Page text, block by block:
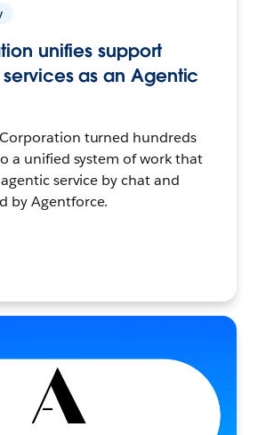
unifies support
services as an Agentic
Corporation turned hundreds
a unified system of work that
service by chat and
by Agentforce.